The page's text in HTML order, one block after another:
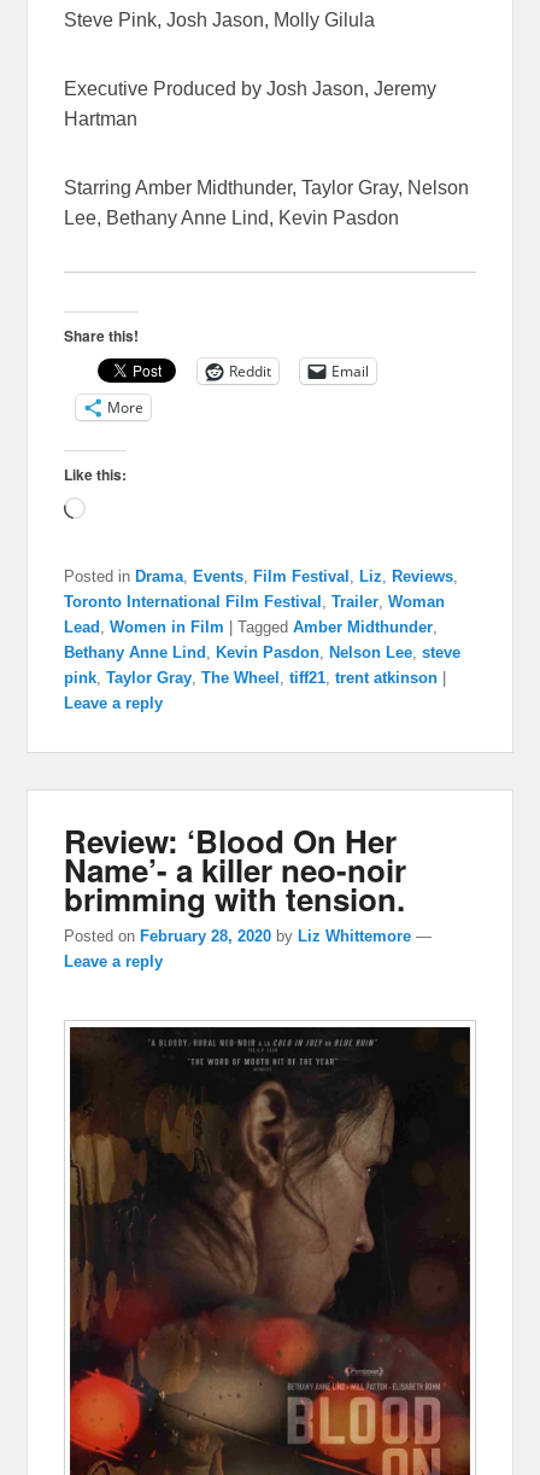
Steve Pink, Josh Jason, Molly Gilula
Executive Produced by Josh Jason, Jeremy
Hartman
Starring Amber Midthunder, Taylor Gray, Nelson
Lee, Bethany Anne Lind, Kevin Pasdon
Share this!
Reddit
Email
More
Like this:
Loading…
Posted in Drama Events Film Festival Liz Reviews
Toronto International Film Festival
,Trailer ,Woman
Lead
,Women in Film |Tagged Amber Midthunder
Bethany Anne Lind
Kevin Pasdon Nelson Lee ,steve
pink ,Taylor Gray ,The Wheel ,tiff21 ,trent atkinson
Leave a reply
Review: ‘Blood On Her
Name’- a killer neo-noir
brimming with tension.
Posted onFebruary 28, 2020 byLiz Whittemore —
Leave a reply